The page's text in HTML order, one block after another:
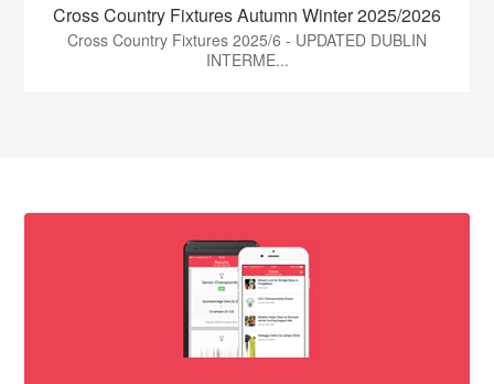
Cross Country Fixtures Autumn Winter 2025/2026
Cross Country Fixtures 2025/6 - UPDATED DUBLIN
INTERME...